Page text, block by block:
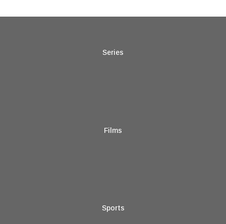
Series
Films
Sports